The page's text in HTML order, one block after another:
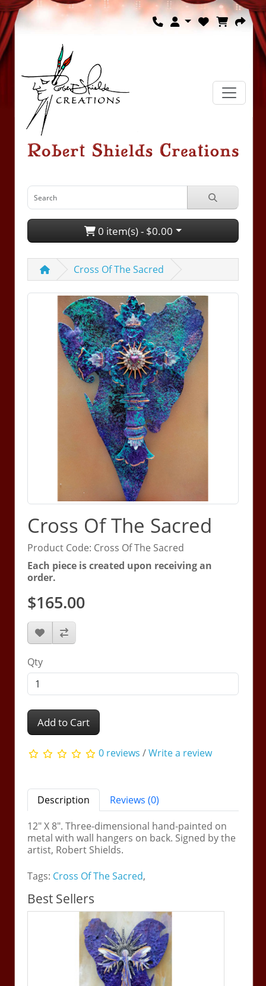
0 item(s) - $0.00
Cross Of The Sacred
Cross Of The Sacred
Product Code: Cross Of The Sacred
Each piece is created upon receiving an
order.
$165.00
Qty
Add to Cart
0 reviews /Write a review
Description
Reviews (0)
12" X 8". Three-dimensional hand-painted on
metal with wall hangers on back. Signed by the
artist, Robert Shields.
Tags: Cross Of The Sacred,
Best Sellers